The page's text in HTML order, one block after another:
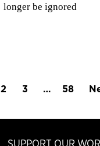
longer be ignored
2 3 … 58
SUPPORT OUR